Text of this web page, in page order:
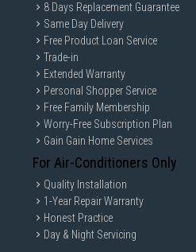
8 Days Replacement Guarantee
Same Day Delivery
Free Product Loan Service
Trade-in
Extended Warranty
Personal Shopper Service
Free Family Membership
Worry-Free Subscription Plan
Gain Gain Home Services
For Air-Conditioners Only
Quality Installation
1-Year Repair Warranty
Honest Practice
Day & Night Servicing